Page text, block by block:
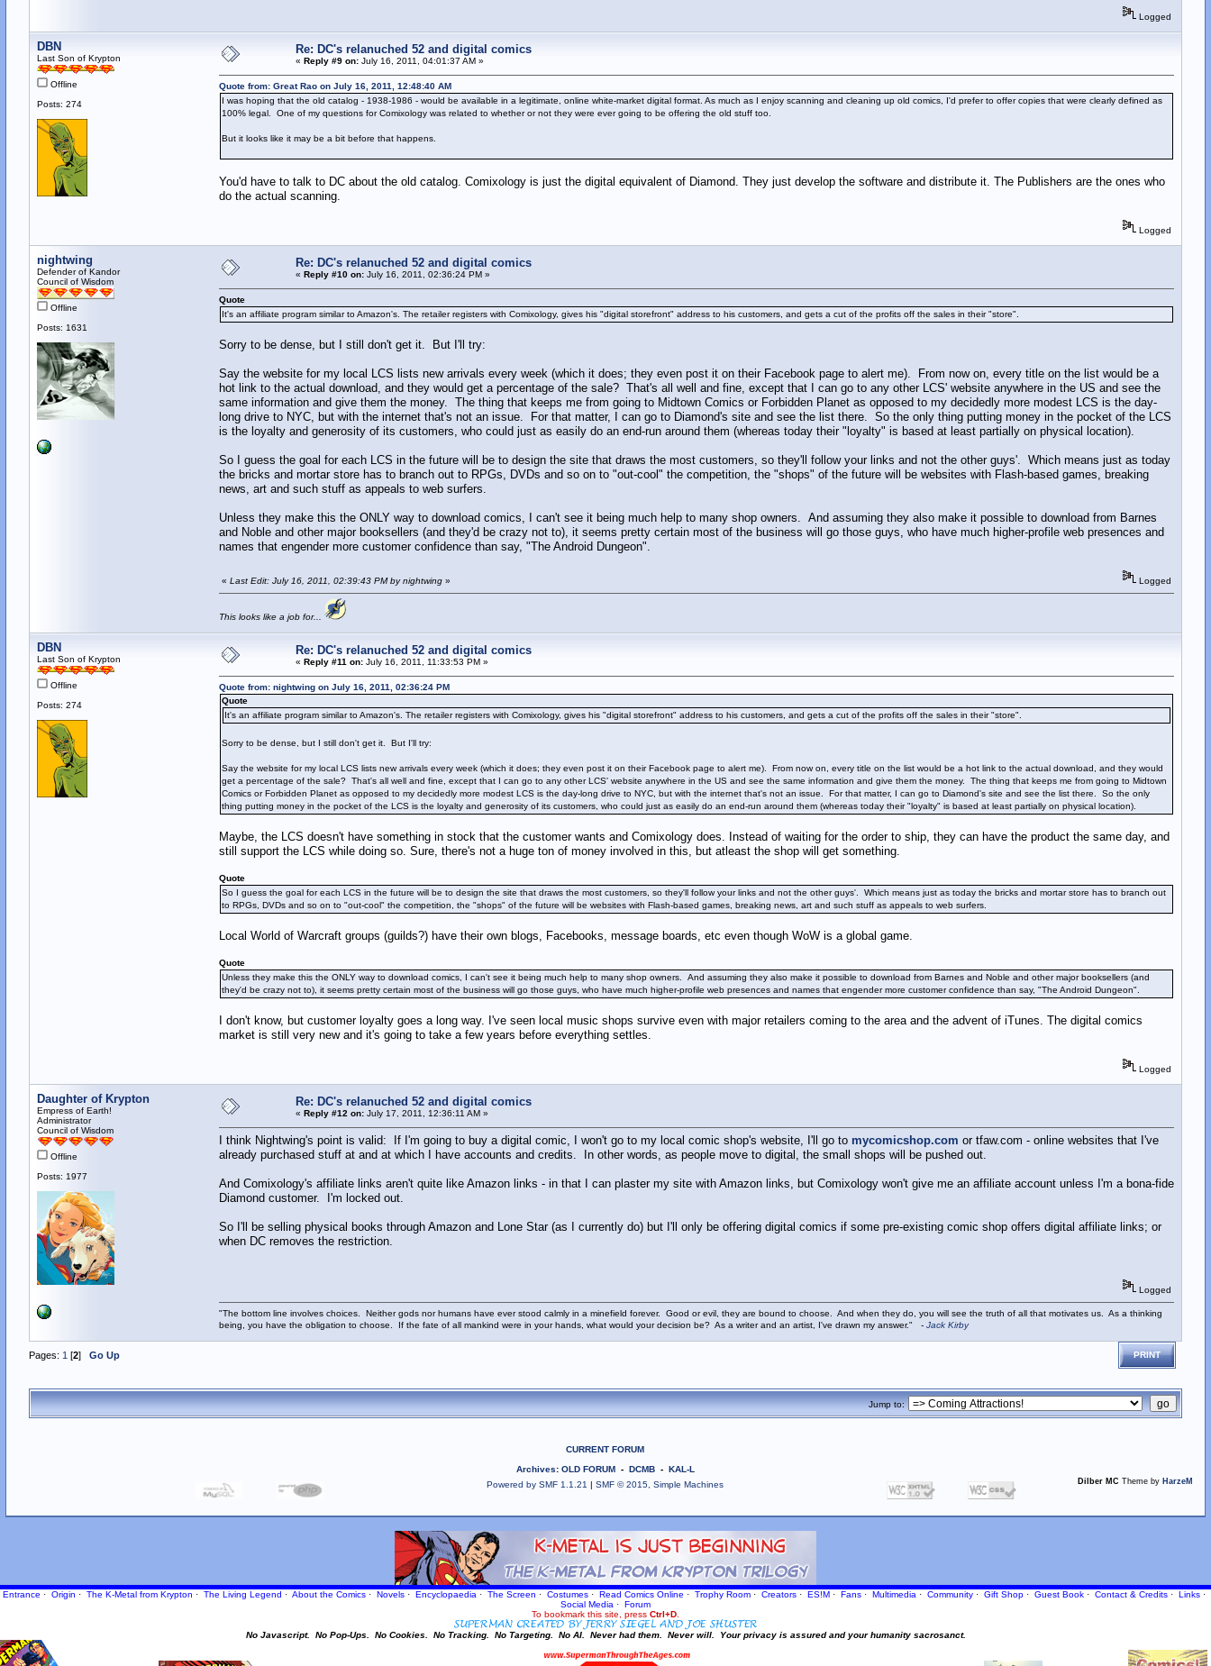
Logged
DBN
Last Son of Krypton
Offline
Posts: 274
Re: DC's relanuched 52 and digital comics
« Reply #9 on:July 16, 2011, 04:01:37 AM »
Quote from: Great Rao on July 16, 2011, 12:48:40 AM
I was hoping that the old catalog - 1938-1986 - would be available in a legitimate, online white-market digital format. As much as I enjoy scanning and cleaning up old comics, I'd prefer to offer copies that were clearly defined as
100% legal. One of my questions for Comixology was related to whether or not they were ever going to be offering the old stuff too.
But it looks like it may be a bit before that happens.
You'd have to talk to DC about the old catalog. Comixology is just the digital equivalent of Diamond. They just develop the software and distribute it. The Publishers are the ones who
do the actual scanning.
Logged
nightwing
Defender of Kandor
Council of Wisdom
Offline
Posts: 1631
Re: DC's relanuched 52 and digital comics
« Reply #10 on:July 16, 2011, 02:36:24 PM »
Quote
It's an affiliate program similar to Amazon's. The retailer registers with Comixology, gives his "digital storefront" address to his customers, and gets a cut of the profits off the sales in their "store".
Sorry to be dense, but I still don't get it. But I'll try:
Say the website for my local LCS lists new arrivals every week (which it does; they even post it on their Facebook page to alert me). From now on, every title on the list would be a
hot link to the actual download, and they would get a percentage of the sale? That's all well and fine, except that I can go to any other LCS' website anywhere in the US and see the
same information and give them the money. The thing that keeps me from going to Midtown Comics or Forbidden Planet as opposed to my decidedly more modest LCS is the day-
long drive to NYC, but with the internet that's not an issue. For that matter, I can go to Diamond's site and see the list there. So the only thing putting money in the pocket of the LCS
is the loyalty and generosity of its customers, who could just as easily do an end-run around them (whereas today their "loyalty" is based at least partially on physical location).
So I guess the goal for each LCS in the future will be to design the site that draws the most customers, so they'll follow your links and not the other guys'. Which means just as today
the bricks and mortar store has to branch out to RPGs, DVDs and so on to "out-cool" the competition, the "shops" of the future will be websites with Flash-based games, breaking
news, art and such stuff as appeals to web surfers.
Unless they make this the ONLY way to download comics, I can't see it being much help to many shop owners. And assuming they also make it possible to download from Barnes
and Noble and other major booksellers (and they'd be crazy not to), it seems pretty certain most of the business will go those guys, who have much higher-profile web presences and
names that engender more customer confidence than say, "The Android Dungeon".
« Last Edit: July 16, 2011, 02:39:43 PM by nightwing» Logged
This looks like a job for...
DBN
Last Son of Krypton
Offline
Posts: 274
Re: DC's relanuched 52 and digital comics
« Reply #11 on:July 16, 2011, 11:33:53 PM »
Quote from: nightwing on July 16, 2011, 02:36:24 PM
Quote
It's an affiliate program similar to Amazon's. The retailer registers with Comixology, gives his "digital storefront" address to his customers, and gets a cut of the profits off the sales in their "store".
Sorry to be dense, but I still don't get it. But I'll try:
Say the website for my local LCS lists new arrivals every week (which it does; they even post it on their Facebook page to alert me). From now on, every title on the list would be a hot link to the actual download, and they would
get a percentage of the sale? That's all well and fine, except that I can go to any other LCS' website anywhere in the US and see the same information and give them the money. The thing that keeps me from going to Midtown
Comics or Forbidden Planet as opposed to my decidedly more modest LCS is the day-long drive to NYC, but with the internet that's not an issue. For that matter, I can go to Diamond's site and see the list there. So the only
thing putting money in the pocket of the LCS is the loyalty and generosity of its customers, who could just as easily do an end-run around them (whereas today their "loyalty" is based at least partially on physical location).
Maybe, the LCS doesn't have something in stock that the customer wants and Comixology does. Instead of waiting for the order to ship, they can have the product the same day, and
still support the LCS while doing so. Sure, there's not a huge ton of money involved in this, but atleast the shop will get something.
Quote
So I guess the goal for each LCS in the future will be to design the site that draws the most customers, so they'll follow your links and not the other guys'. Which means just as today the bricks and mortar store has to branch out
to RPGs, DVDs and so on to "out-cool" the competition, the "shops" of the future will be websites with Flash-based games, breaking news, art and such stuff as appeals to web surfers.
Local World of Warcraft groups (guilds?) have their own blogs, Facebooks, message boards, etc even though WoW is a global game.
Quote
Unless they make this the ONLY way to download comics, I can't see it being much help to many shop owners. And assuming they also make it possible to download from Barnes and Noble and other major booksellers (and
they'd be crazy not to), it seems pretty certain most of the business will go those guys, who have much higher-profile web presences and names that engender more customer confidence than say, "The Android Dungeon".
I don't know, but customer loyalty goes a long way. I've seen local music shops survive even with major retailers coming to the area and the advent of iTunes. The digital comics
market is still very new and it's going to take a few years before everything settles.
Logged
Daughter of Krypton
Empress of Earth!
Administrator
Council of Wisdom
Offline
Posts: 1977
Re: DC's relanuched 52 and digital comics
« Reply #12 on:July 17, 2011, 12:36:11 AM »
I think Nightwing's point is valid: If I'm going to buy a digital comic, I won't go to my local comic shop's website, I'll go to mycomicshop.com or tfaw.com - online websites that I've
already purchased stuff at and at which I have accounts and credits. In other words, as people move to digital, the small shops will be pushed out.
And Comixology's affiliate links aren't quite like Amazon links - in that I can plaster my site with Amazon links, but Comixology won't give me an affiliate account unless I'm a bona-fide
Diamond customer. I'm locked out.
So I'll be selling physical books through Amazon and Lone Star (as I currently do) but I'll only be offering digital comics if some pre-existing comic shop offers digital affiliate links; or
when DC removes the restriction.
Logged
"The bottom line involves choices. Neither gods nor humans have ever stood calmly in a minefield forever. Good or evil, they are bound to choose. And when they do, you will see the truth of all that motivates us. As a thinking
being, you have the obligation to choose. If the fate of all mankind were in your hands, what would your decision be? As a writer and an artist, I've drawn my answer." - Jack Kirby
Pages: 1 [2] Go Up PRINT
Jump to:
CURRENT FORUM
Archives: OLD FORUM- DCMB- KAL-L
Powered by SMF 1.1.21 |SMF © 2015, Simple Machines Dilber MC Theme by HarzeM
Entrance · Origin · The K-Metal from Krypton · The Living Legend · About the Comics · Novels · Encyclopaedia · The Screen · Costumes · Read Comics Online · Trophy Room · Creators · ES!M · Fans · Multimedia · Community · Gift Shop · Guest Book · Contact & Credits · Links ·
Social Media · Forum
To bookmark this site, press Ctrl+D
No Javascript. No Pop-Ups. No Cookies. No Tracking. No Targeting. No AI. Never had them. Never will. Your privacy is assured and your humanity sacrosanct.